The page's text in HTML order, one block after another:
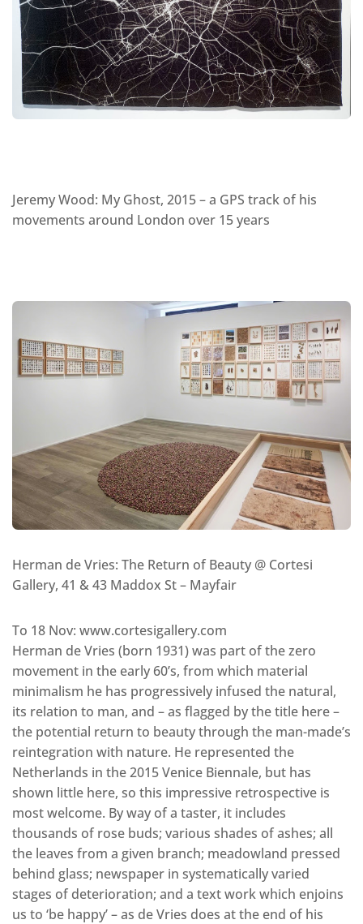
Jeremy Wood: My Ghost, 2015 – a GPS track of his
movements around London over 15 years
Herman de Vries: The Return of Beauty @ Cortesi
Gallery, 41 & 43 Maddox St – Mayfair
To 18 Nov: www.cortesigallery.com
Herman de Vries (born 1931) was part of the zero
movement in the early 60’s, from which material
minimalism he has progressively infused the natural,
its relation to man, and – as flagged by the title here –
the potential return to beauty through the man-made’s
reintegration with nature. He represented the
Netherlands in the 2015 Venice Biennale, but has
shown little here, so this impressive retrospective is
most welcome. By way of a taster, it includes
thousands of rose buds; various shades of ashes; all
the leaves from a given branch; meadowland pressed
behind glass; newspaper in systematically varied
stages of deterioration; and a text work which enjoins
us to ‘be happy’ – as de Vries does at the end of his